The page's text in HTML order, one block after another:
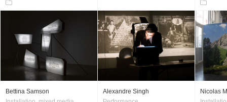
Bettina Samson
Alexandre Singh
Nicolas